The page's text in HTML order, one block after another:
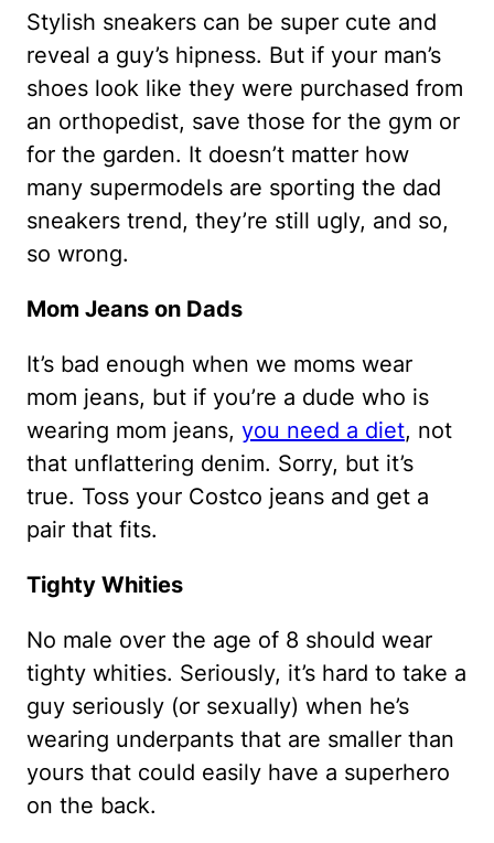
Stylish sneakers can be super cute and
reveal a guy’s hipness. But if your man’s
shoes look like they were purchased from
an orthopedist, save those for the gym or
for the garden. It doesn’t matter how
many supermodels are sporting the dad
sneakers trend, they’re still ugly, and so,
so wrong.
Mom Jeans on Dads
It’s bad enough when we moms wear
mom jeans, but if you’re a dude who is
wearing mom jeans, you need a diet, not
that unflattering denim. Sorry, but it’s
true. Toss your Costco jeans and get a
pair that fits.
Tighty Whities
No male over the age of 8 should wear
tighty whities. Seriously, it’s hard to take a
guy seriously (or sexually) when he’s
wearing underpants that are smaller than
yours that could easily have a superhero
on the back.